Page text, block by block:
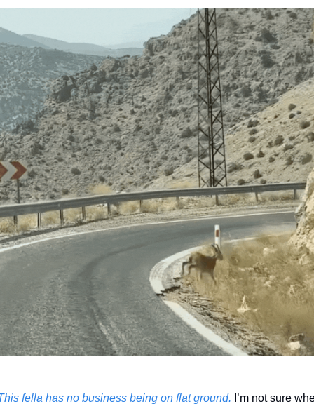
fella has no business being on flat ground. I’m not sure